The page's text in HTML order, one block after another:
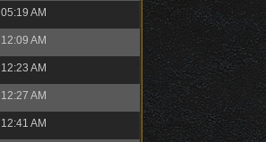
05:19 AM
12:09 AM
12:23 AM
12:27 AM
12:41 AM